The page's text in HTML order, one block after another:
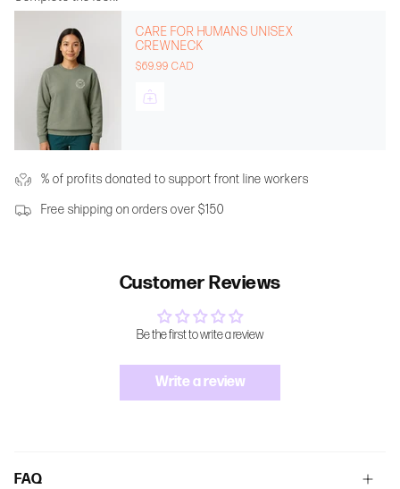
CARE FOR HUMANS UNISEX
CREWNECK
$69.99 CAD
% of profits donated to support front line workers
Free shipping on orders over $150
Customer Reviews
Be the first to write a review
Write a review
FAQ